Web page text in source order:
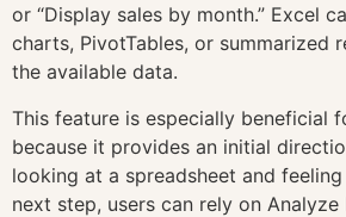
or “Display sales by month.” Excel
charts, PivotTables, or summarized
the available data.
This feature is especially beneficial
because it provides an initial
looking at a spreadsheet and
next step, users can rely on